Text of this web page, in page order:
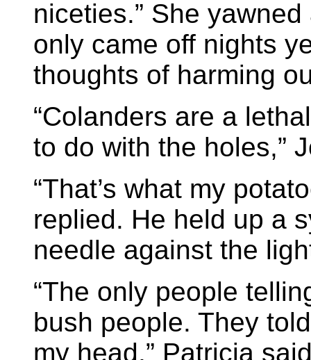
niceties.” She
only came off nights
thoughts of harming
“Colanders are a
to do with the holes,”
“That’s what my
replied. He held up a
needle against the
“The only people
bush people. They
my head,” Patricia